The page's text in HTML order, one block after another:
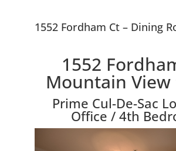
1552 Fordham Ct – Dining
1552
Mountain View
Prime Cul-De-Sac
Office / 4th